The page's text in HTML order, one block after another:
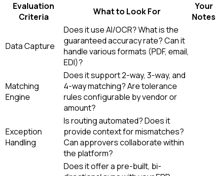
Evaluation
Criteria
What to Look For
Your
Notes
Data Capture
Does it use AI/OCR? What is the
guaranteed accuracy rate? Can it
handle various formats (PDF, email,
EDI)?
Matching
Engine
Does it support 2-way, 3-way, and
4-way matching? Are tolerance
rules configurable by vendor or
amount?
Exception
Handling
Is routing automated? Does it
provide context for mismatches?
Can approvers collaborate within
the platform?
Does it offer a pre-built, bi-